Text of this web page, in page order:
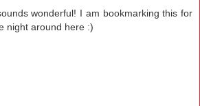
wonderful! I am bookmarking this for
night around here :)